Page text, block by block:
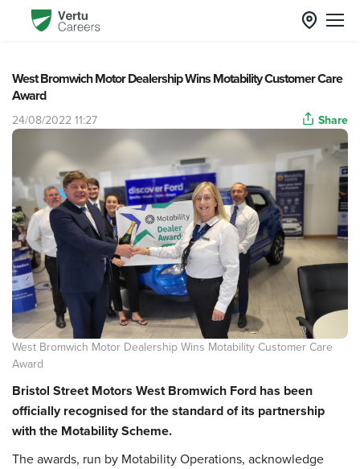
West Bromwich Motor Dealership Wins Motability Customer Care
Award
24/08/2022 11:27 Share
West Bromwich Motor Dealership Wins Motability Customer Care
Award
Bristol Street Motors West Bromwich Ford has been
officially recognised for the standard of its partnership
with the Motability Scheme.
The awards, run by Motability Operations, acknowledge